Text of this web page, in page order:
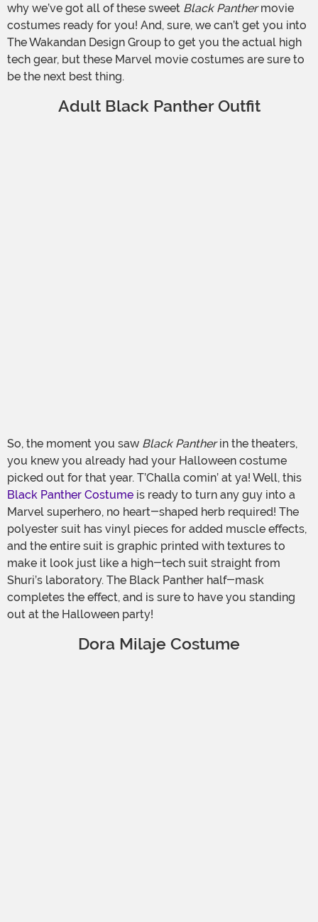
why we’ve got all of these sweet Black Panthermovie
costumes ready for you! And, sure, we can’t get you into
The Wakandan Design Group to get you the actual high
tech gear, but these Marvel movie costumes are sure to
be the next best thing.
Adult Black Panther Outfit
So, the moment you saw Black Pantherin the theaters,
you knew you already had your Halloween costume
picked out for that year. T’Challa comin’ at ya! Well, this
Black Panther Costume is ready to turn any guy into a
Marvel superhero, no heart-shaped herb required! The
polyester suit has vinyl pieces for added muscle effects,
and the entire suit is graphic printed with textures to
make it look just like a high-tech suit straight from
Shuri’s laboratory. The Black Panther half-mask
completes the effect, and is sure to have you standing
out at the Halloween party!
Dora Milaje Costume